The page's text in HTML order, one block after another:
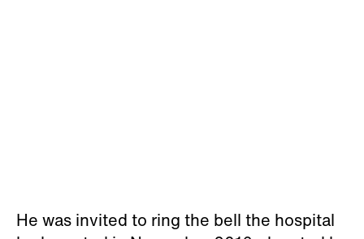
He was invited to ring the bell the hospital